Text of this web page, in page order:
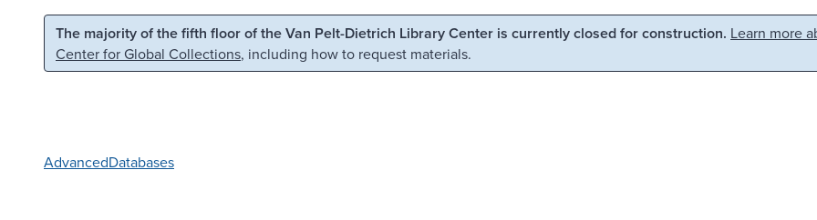
Skip to main content Skip to search
The majority of the fifth floor of the Van Pelt-Dietrich Library Center is currently closed for construction. Learn more
Center for Global Collections, including how to request materials.
AdvancedDatabases